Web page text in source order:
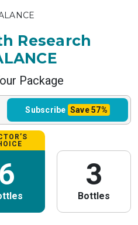
Research
Package
Subscribe Save57%
6 3
Bottles